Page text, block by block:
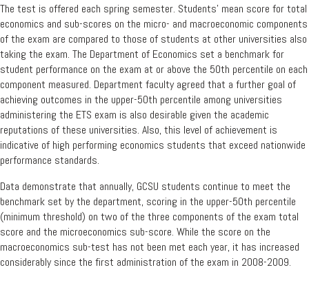
The test is offered each spring semester. Students' mean score for total
economics and sub-scores on the micro- and macroeconomic components
of the exam are compared to those of students at other universities also
taking the exam. The Department of Economics set a benchmark for
student performance on the exam at or above the 50th percentile on each
component measured. Department faculty agreed that a further goal of
achieving outcomes in the upper-50th percentile among universities
administering the ETS exam is also desirable given the academic
reputations of these universities. Also, this level of achievement is
indicative of high performing economics students that exceed nationwide
performance standards.
Data demonstrate that annually, GCSU students continue to meet the
benchmark set by the department, scoring in the upper-50th percentile
(minimum threshold) on two of the three components of the exam total
score and the microeconomics sub-score. While the score on the
macroeconomics sub-test has not been met each year, it has increased
considerably since the first administration of the exam in 2008-2009.